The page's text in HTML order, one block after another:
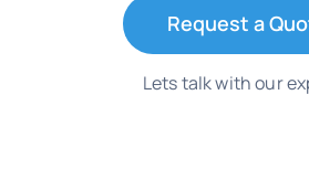
Request a
Lets talk with our